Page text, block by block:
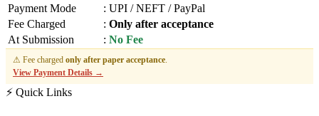
Payment Mode : UPI / NEFT / PayPal
Fee Charged
: Only after acceptance
At Submission
: No Fee
⚠ Fee charged only after paper acceptance
View Payment Details →
⚡ Quick Links